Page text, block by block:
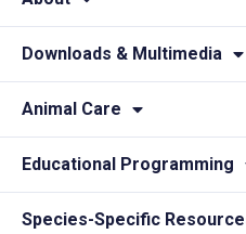
Downloads & Multimedia
Animal Care
Educational Programming
Species-Specific